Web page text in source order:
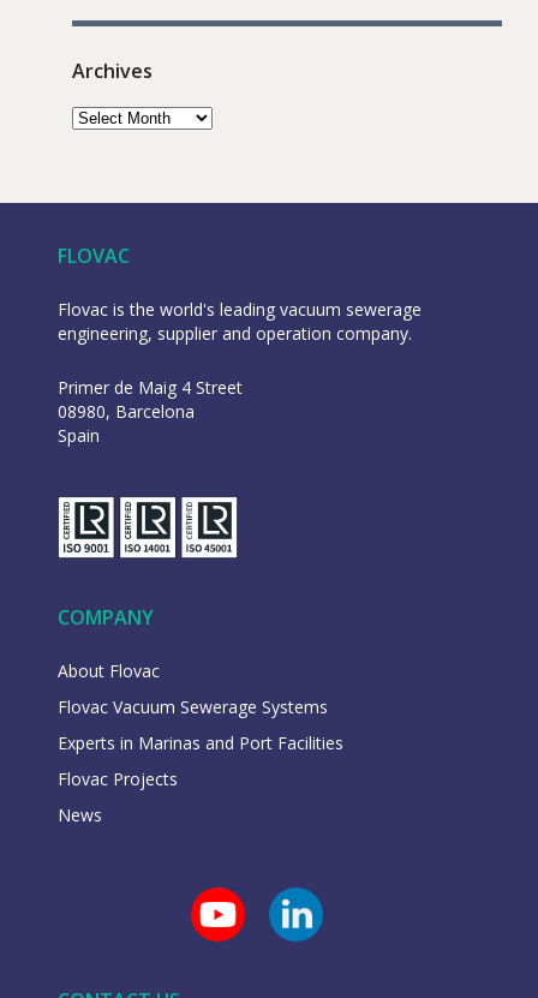
Archives
FLOVAC
Flovac is the world's leading vacuum sewerage
engineering, supplier and operation company.
Primer de Maig 4 Street
08980, Barcelona
Spain
COMPANY
About Flovac
Flovac Vacuum Sewerage Systems
Experts in Marinas and Port Facilities
Flovac Projects
News